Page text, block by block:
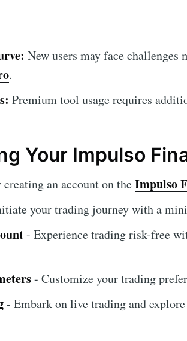
New users may face
.
Premium tool usage requires
Your Impulso
an account on theImpulso
your trading journey with a
- Experience trading risk-free
- Customize your trading
- Embark on live trading and